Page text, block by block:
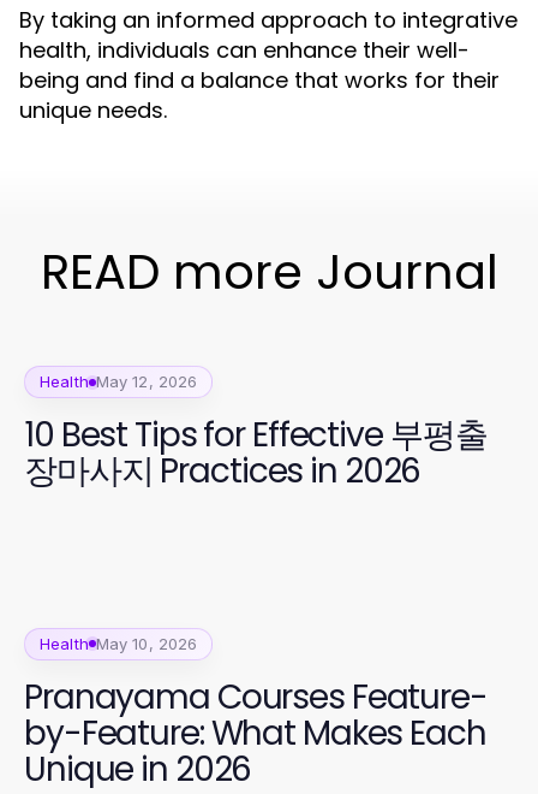
By taking an informed approach to integrative
health, individuals can enhance their well-
being and find a balance that works for their
unique needs.
READ more Journal
Health May 12, 2026
10 Best Tips for Effective 부평출
장마사지 Practices in 2026
Health May 10, 2026
Pranayama Courses Feature-
by-Feature: What Makes Each
Unique in 2026